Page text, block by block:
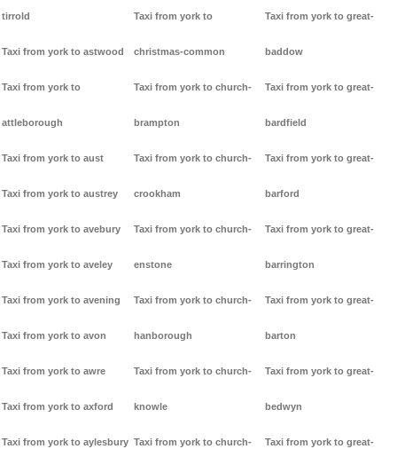
tirrold
Taxi from york to astwood
Taxi from york to
attleborough
Taxi from york to aust
Taxi from york to austrey
Taxi from york to avebury
Taxi from york to aveley
Taxi from york to avening
Taxi from york to avon
Taxi from york to awre
Taxi from york to axford
Taxi from york to aylesbury
Taxi from york to
christmas-common
Taxi from york to church-
brampton
Taxi from york to church-
crookham
Taxi from york to church-
enstone
Taxi from york to church-
hanborough
Taxi from york to church-
knowle
Taxi from york to church-
Taxi from york to great-
baddow
Taxi from york to great-
bardfield
Taxi from york to great-
barford
Taxi from york to great-
barrington
Taxi from york to great-
barton
Taxi from york to great-
bedwyn
Taxi from york to great-